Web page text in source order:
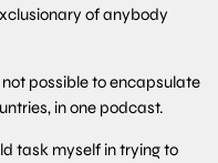
of anybody
possible to encapsulate
in one podcast.
task myself in trying to